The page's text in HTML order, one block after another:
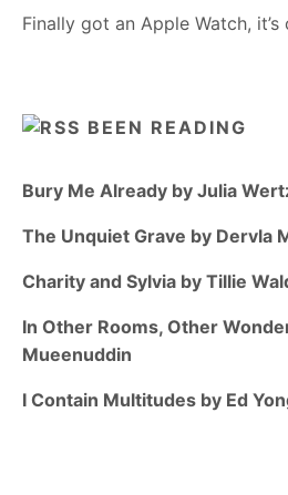
Finally got an Apple Watch, it’s
BEEN READING
Bury Me Already by Julia
The Unquiet Grave by Dervla
Charity and Sylvia by Tillie
In Other Rooms, Other
Mueenuddin
I Contain Multitudes by Ed